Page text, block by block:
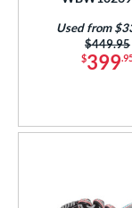
$399
Price was:
$449.95
Used from